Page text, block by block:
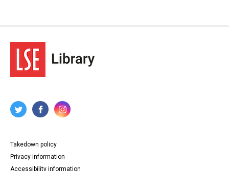
Takedown policy
Privacy information
Accessibility information